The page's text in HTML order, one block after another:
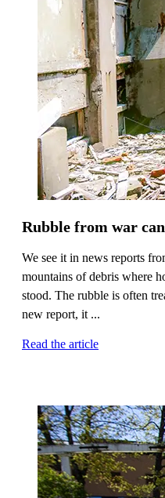
Rubble from war
We see it in news reports
mountains of debris where
stood. The rubble is often
new report, it ...
Read the article